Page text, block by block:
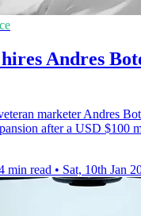
Andres
marketer Andres
after a USD $100
min read • Sat, 10th Jan